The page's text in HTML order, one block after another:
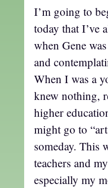
I’m going to
today that I’ve
when Gene
and
When I was a
knew nothing,
higher
might go to
someday. This
teachers and
especially my